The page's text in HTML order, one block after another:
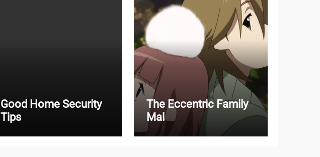
Good Home Security
Tips
The Eccentric Family
Mal